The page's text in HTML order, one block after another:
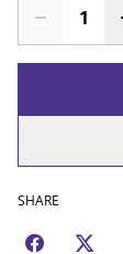
SHARE